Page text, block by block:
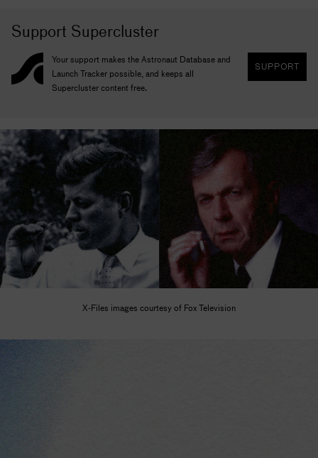
Support Supercluster
Your support makes the Astronaut Database and
Launch Tracker possible, and keeps all
Supercluster content free.
SUPPORT
X-Files images courtesy of Fox Television